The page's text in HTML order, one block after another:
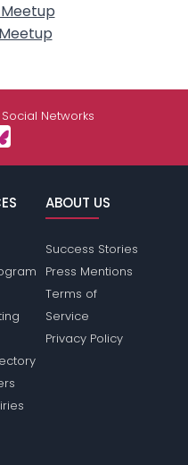
Networks
ABOUT US
Success Stories
Press Mentions
Terms of
Service
Privacy Policy